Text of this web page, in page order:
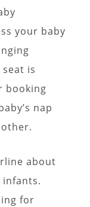
your baby
is
booking
nap
about
for